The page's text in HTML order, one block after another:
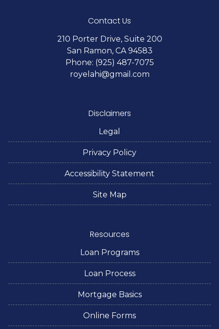
Contact Us
210 Porter Drive, Suite 200
San Ramon, CA 94583
Phone: (925) 487-7075
royelahi@gmail.com
Disclaimers
Legal
Privacy Policy
Accessibility Statement
Site Map
Resources
Loan Programs
Loan Process
Mortgage Basics
Online Forms